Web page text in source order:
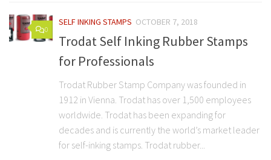
0
SELF INKING STAMPS OCTOBER 7, 2018
Trodat Self Inking Rubber Stamps
for Professionals
Trodat Rubber Stamp Company was founded in
1912 in Vienna. Trodat has over 1,500 employees
worldwide. Trodat has been expanding for
decades and is currently the world’s market leader
for self-inking stamps. Trodat rubber...